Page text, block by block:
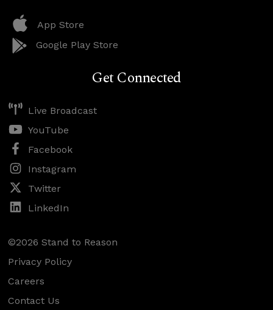
App Store
Google Play Store
Get Connected
Live Broadcast
YouTube
Facebook
Instagram
Twitter
LinkedIn
©2026 Stand to Reason
Privacy Policy
Careers
Contact Us